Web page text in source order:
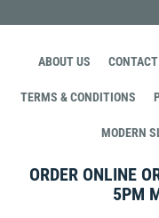
ABOUT US
TERMS & CONDITIONS
MODERN
ORDER ONLINE
5PM